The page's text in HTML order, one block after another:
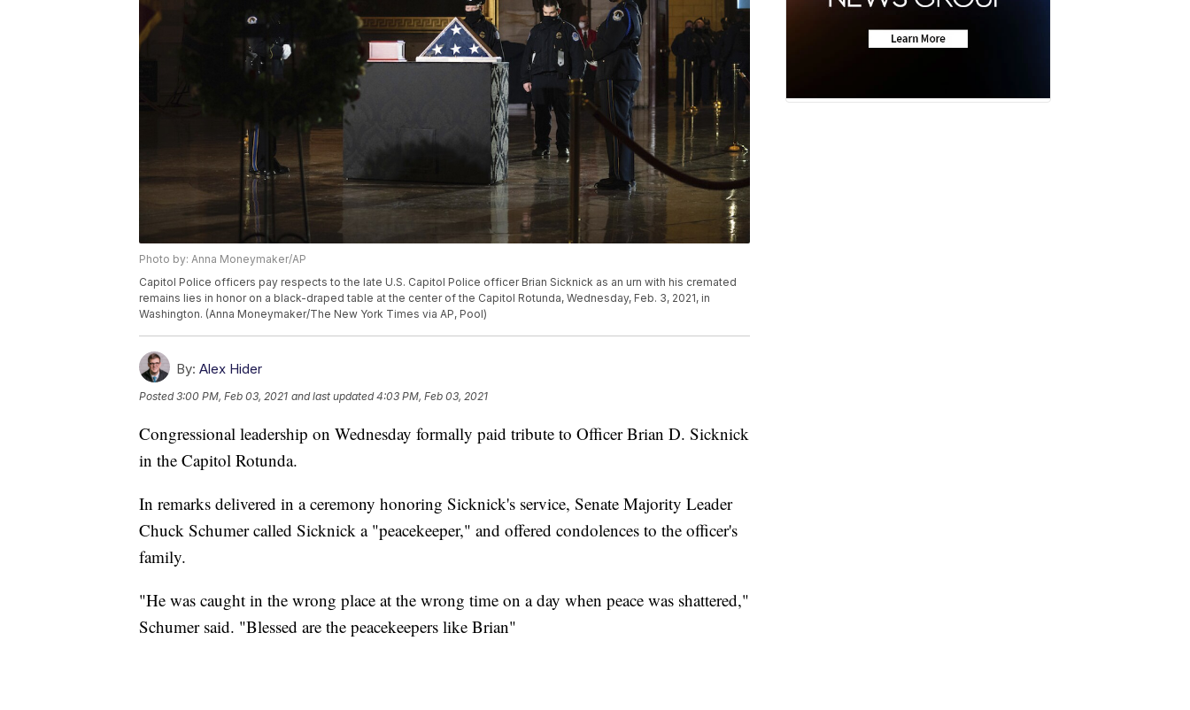
Photo by: Anna Moneymaker/AP
Capitol Police officers pay respects to the late U.S. Capitol Police officer Brian Sicknick as an urn with his cremated
remains lies in honor on a black-draped table at the center of the Capitol Rotunda, Wednesday, Feb. 3, 2021, in
Washington. (Anna Moneymaker/The New York Times via AP, Pool)
By: Alex Hider
Posted3:00 PM, Feb 03, 2021 and last updated 4:03 PM, Feb 03, 2021
Congressional leadership on Wednesday formally paid tribute to Officer Brian D. Sicknick
in the Capitol Rotunda.
In remarks delivered in a ceremony honoring Sicknick's service, Senate Majority Leader
Chuck Schumer called Sicknick a "peacekeeper," and offered condolences to the officer's
family.
"He was caught in the wrong place at the wrong time on a day when peace was shattered,"
Schumer said. "Blessed are the peacekeepers like Brian"